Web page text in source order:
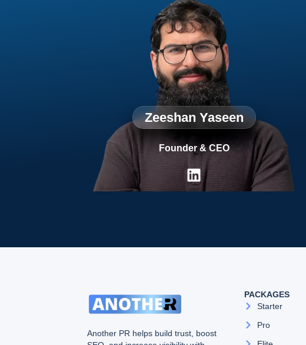
Zeeshan Yaseen
Founder & CEO
Another PR helps build trust, boost
PACKAGES
Starter
Pro